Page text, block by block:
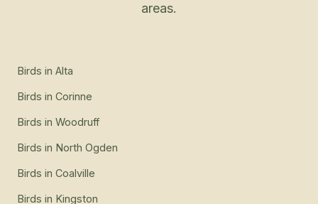
areas.
Birds in Alta
Birds in Corinne
Birds in Woodruff
Birds in North Ogden
Birds in Coalville
Birds in Kingston